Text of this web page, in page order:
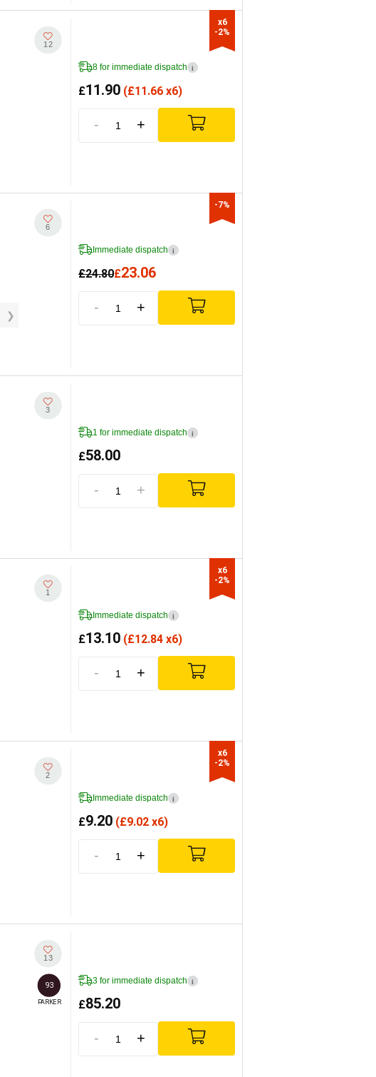
12
8 for immediate dispatch i
£11.90 (£11.66 x6)
- +
x6
-2%
6
Immediate dispatch i
£24.80£23.06
- +
-7%
3
1 for immediate dispatch i
£58.00
- +
1
Immediate dispatch i
£13.10 (£12.84 x6)
- +
x6
-2%
2
Immediate dispatch i
£9.20 (£9.02 x6)
- +
x6
-2%
13
93
PARKER
3 for immediate dispatch i
£85.20
- +